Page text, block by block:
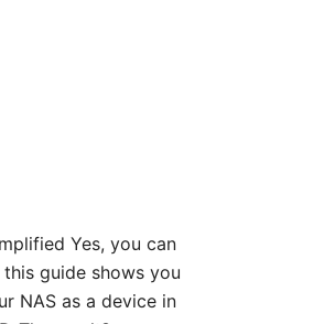
Yes, you can
guide shows you
NAS as a device in